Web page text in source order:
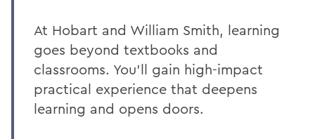
At Hobart and William Smith, learning
goes beyond textbooks and
classrooms. You’ll gain high-impact
practical experience that deepens
learning and opens doors.